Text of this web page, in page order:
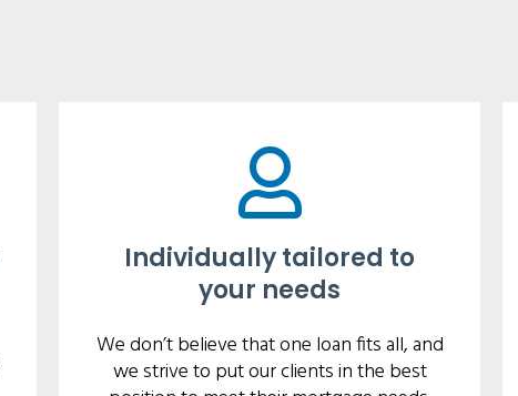
Individually tailored to
your needs
We don’t believe that one loan fits all, and
we strive to put our clients in the best